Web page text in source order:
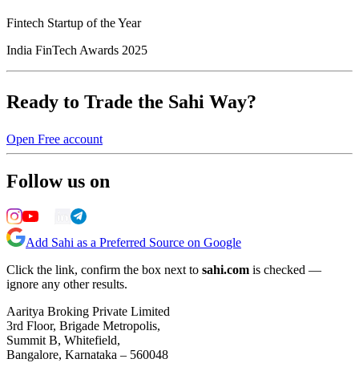
Fintech Startup of the Year
India FinTech Awards 2025
Ready to Trade the Sahi Way?
Open Free account
Follow us on
Add Sahi as a Preferred Source on Google
Click the link, confirm the box next to sahi.com is checked —
ignore any other results.
Aaritya Broking Private Limited
3rd Floor, Brigade Metropolis,
Summit B, Whitefield,
Bangalore, Karnataka – 560048